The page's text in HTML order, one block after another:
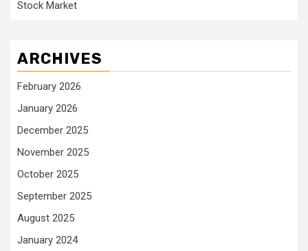
Stock Market
ARCHIVES
February 2026
January 2026
December 2025
November 2025
October 2025
September 2025
August 2025
January 2024